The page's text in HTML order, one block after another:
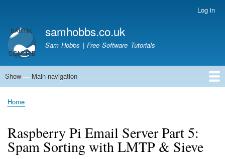
main
content
account
menu
Log in
samhobbs.co.uk
Sam Hobbs | Free Software Tutorials
Main
Show — Main navigation
Home
Kodi server
Raspberry Pi Email Server
Tutorials
About This Site
Get In Touch
Breadcrumb
Home
Raspberry Pi Email Server Part 5:
Spam Sorting with LMTP & Sieve